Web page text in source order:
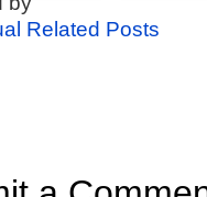
Related Posts